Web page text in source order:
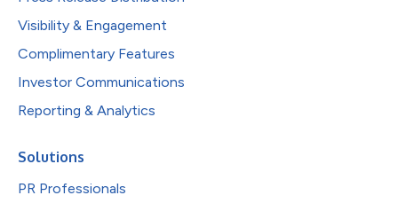
Visibility & Engagement
Complimentary Features
Investor Communications
Reporting & Analytics
Solutions
PR Professionals